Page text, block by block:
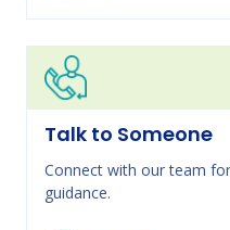
Talk to Someone
Connect with our team
guidance.